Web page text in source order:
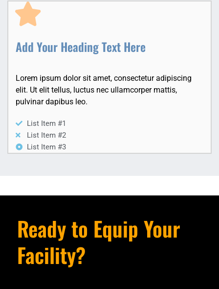
Add Your Heading Text Here
Lorem ipsum dolor sit amet, consectetur adipiscing
elit. Ut elit tellus, luctus nec ullamcorper mattis,
pulvinar dapibus leo.
List Item #1
List Item #2
List Item #3
Ready to Equip Your
Facility?